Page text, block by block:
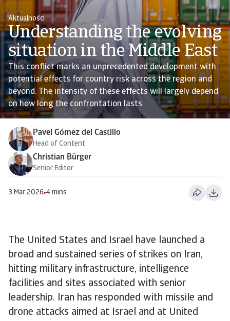
Aktualności
Understanding the evolving
situation in the Middle East
This conflict marks an unprecedented development with
potential effects for country risk across the region and
beyond. The intensity of these effects will largely depend
on how long the confrontation lasts
Pavel Gómez del Castillo
Head of Content
Christian Bürger
Senior Editor
3 Mar 2026 4 mins
The United States and Israel have launched a
broad and sustained series of strikes on Iran,
hitting military infrastructure, intelligence
facilities and sites associated with senior
leadership. Iran has responded with missile and
drone attacks aimed at Israel and at United